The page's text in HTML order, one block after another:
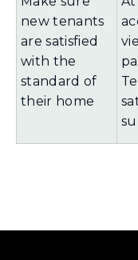
new tenants
are satisfied
with the
standard of
their home